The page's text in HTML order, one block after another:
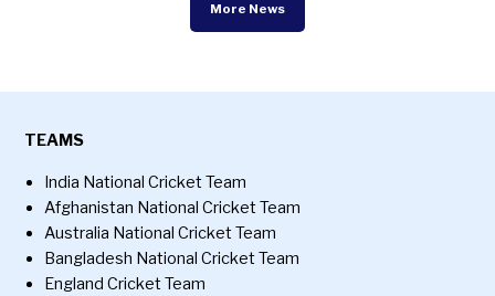
More News
TEAMS
India National Cricket Team
Afghanistan National Cricket Team
Australia National Cricket Team
Bangladesh National Cricket Team
England Cricket Team